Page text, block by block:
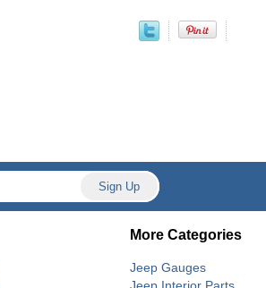
More Categories
Jeep Gauges
Jeep Interior Parts